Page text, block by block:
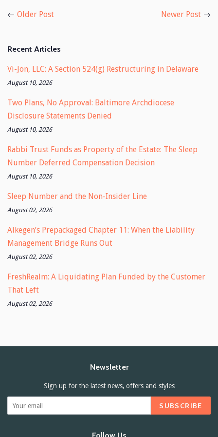
← Older Post Newer Post →
Recent Articles
Vi-Jon, LLC: A Section 524(g) Restructuring in Delaware
August 10, 2026
Two Plans, No Approval: Baltimore Archdiocese
Disclosure Statements Denied
August 10, 2026
Rabbi Trust Funds as Property of the Estate: The Sleep
Number Deferred Compensation Decision
August 10, 2026
Sleep Number and the Non-Insider Line
August 02, 2026
Alkegen’s Prepackaged Chapter 11: When the Liability
Management Bridge Runs Out
August 02, 2026
FreshRealm: A Liquidating Plan Funded by the Customer
That Left
August 02, 2026
Newsletter
Sign up for the latest news, offers and styles
SUBSCRIBE